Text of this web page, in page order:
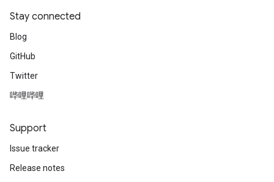
Stay connected
Blog
GitHub
Twitter
哔哩哔哩
Support
Issue tracker
Release notes